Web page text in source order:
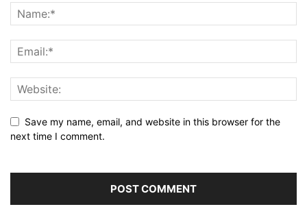
Save my name, email, and website in this browser for the
next time I comment.